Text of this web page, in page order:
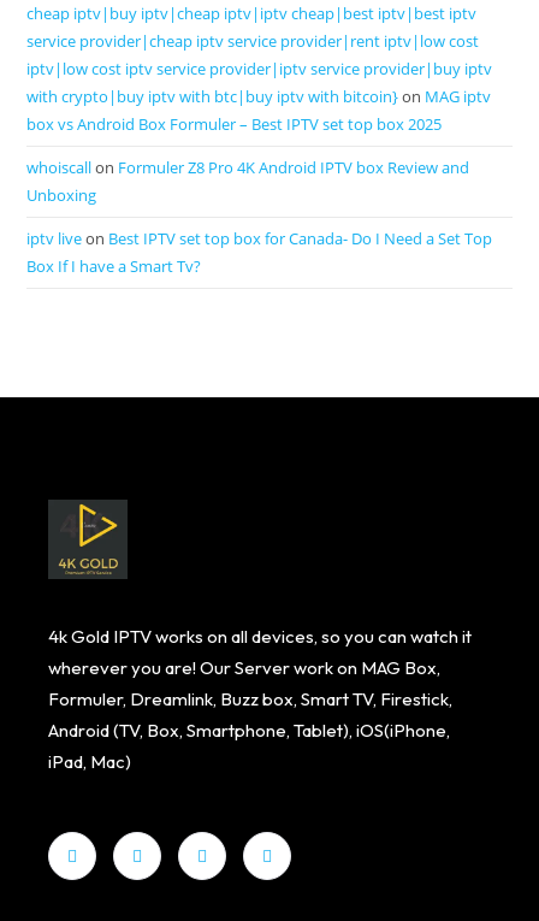
cheap iptv|buy iptv|cheap iptv|iptv cheap|best iptv|best iptv
service provider|cheap iptv service provider|rent iptv|low cost
iptv|low cost iptv service provider|iptv service provider|buy iptv
with crypto|buy iptv with btc|buy iptv with bitcoin}on MAG iptv
box vs Android Box Formuler – Best IPTV set top box 2025
whoiscallon Formuler Z8 Pro 4K Android IPTV box Review and
Unboxing
iptv liveon Best IPTV set top box for Canada- Do I Need a Set Top
Box If I have a Smart Tv?
4k Gold IPTV works on all devices, so you can watch it
wherever you are! Our Server work on MAG Box,
Formuler, Dreamlink, Buzz box, Smart TV, Firestick,
Android (TV, Box, Smartphone, Tablet), iOS(iPhone,
iPad, Mac)